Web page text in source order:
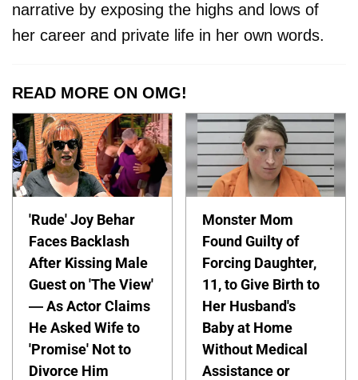
narrative by exposing the highs and lows of
her career and private life in her own words.
READ MORE ON OMG!
'Rude' Joy Behar
Faces Backlash
After Kissing Male
Guest on 'The View'
— As Actor Claims
He Asked Wife to
'Promise' Not to
Divorce Him
Monster Mom
Found Guilty of
Forcing Daughter,
11, to Give Birth to
Her Husband's
Baby at Home
Without Medical
Assistance or